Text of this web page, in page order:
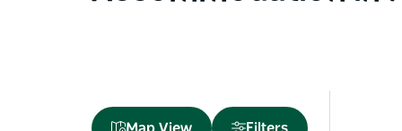
Map View Filters